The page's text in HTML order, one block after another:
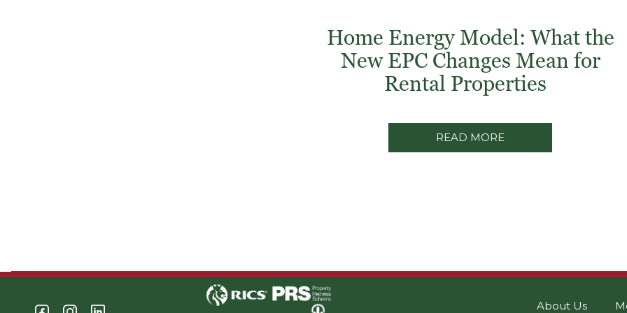
Home Energy Model: What the
New EPC Changes Mean for
Rental Properties
READ MORE
About Us